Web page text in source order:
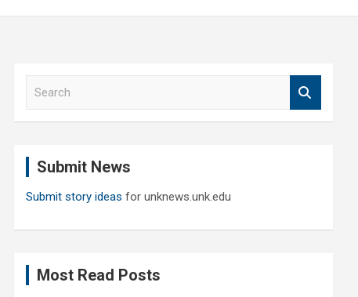
Submit News
Submit story ideas for unknews.unk.edu
Most Read Posts